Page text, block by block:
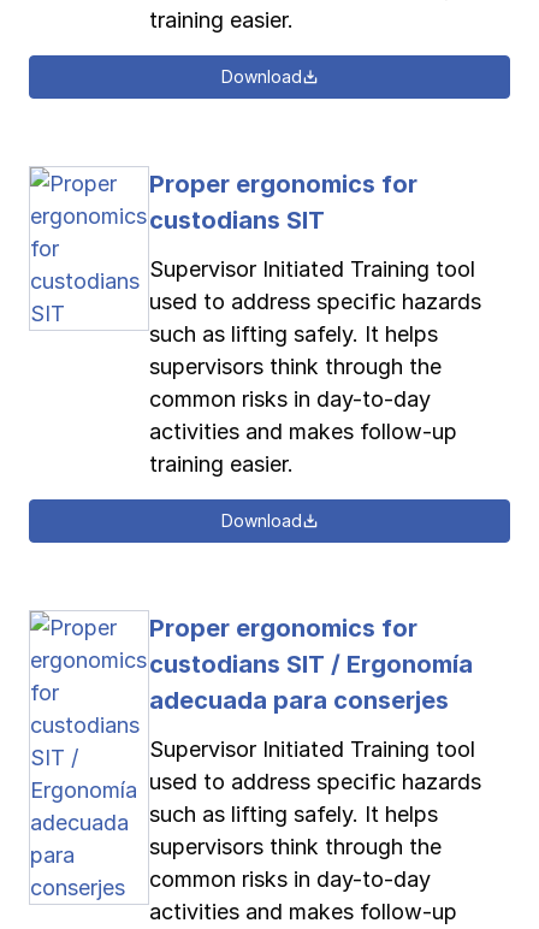
training easier.
Download
Proper ergonomics for
custodians SIT
Supervisor Initiated Training tool
used to address specific hazards
such as lifting safely. It helps
supervisors think through the
common risks in day-to-day
activities and makes follow-up
training easier.
Download
Proper ergonomics for
custodians SIT / Ergonomía
adecuada para conserjes
Supervisor Initiated Training tool
used to address specific hazards
such as lifting safely. It helps
supervisors think through the
common risks in day-to-day
activities and makes follow-up